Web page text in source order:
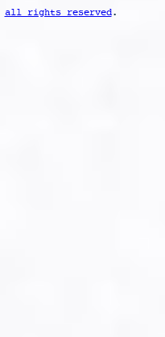
all rights reserved.